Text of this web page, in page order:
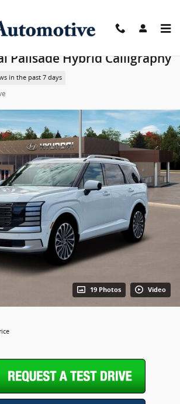
Palisade Hybrid Calligraphy
in the past 7 days
19 Photos Video